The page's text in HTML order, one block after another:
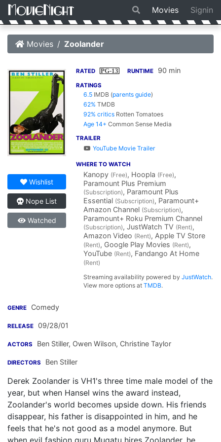
Movies Signin
Movies Zoolander
Wishlist
Nope List
Watched
RATED PG-13 RUNTIME 90 min
RATINGS
6.5 IMDB (parents guide)
62% TMDB
92% critics Rotten Tomatoes
Age 14+ Common Sense Media
TRAILER
YouTube Movie Trailer
WHERE TO WATCH
Kanopy (Free), Hoopla (Free),
Paramount Plus Premium
(Subscription), Paramount Plus
Essential (Subscription), Paramount+
Amazon Channel (Subscription),
Paramount+ Roku Premium Channel
(Subscription), JustWatch TV (Rent),
Amazon Video (Rent), Apple TV Store
(Rent), Google Play Movies (Rent),
YouTube (Rent), Fandango At Home
(Rent)
Streaming availability powered byJustWatch.
View more options atTMDB.
GENRE Comedy
RELEASE 09/28/01
ACTORS Ben Stiller, Owen Wilson, Christine Taylor
DIRECTORS Ben Stiller
Derek Zoolander is VH1's three time male model of the
year, but when Hansel wins the award instead,
Zoolander's world becomes upside down. His friends
disappear, his father is disappointed in him, and he
feels that he's not good as a model anymore. But
when evil fashion guru Mugatu hires Zoolander, he